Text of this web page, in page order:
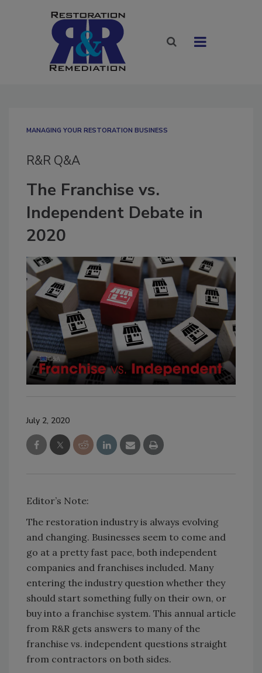
MANAGING YOUR RESTORATION BUSINESS
R&R Q&A
The Franchise vs.
Independent Debate in
2020
July 2, 2020
Editor’s Note:
The restoration industry is always evolving
and changing. Businesses seem to come and
go at a pretty fast pace, both independent
companies and franchises included. Many
entering the industry question whether they
should start something fully on their own, or
buy into a franchise system. This annual article
from R&R gets answers to many of the
franchise vs. independent questions straight
from contractors on both sides.